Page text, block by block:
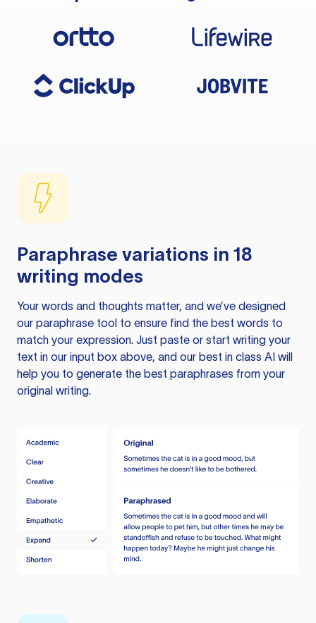
Paraphrase variations in 18
writing modes
Your words and thoughts matter, and we’ve designed
our paraphrase tool to ensure find the best words to
match your expression. Just paste or start writing your
text in our input box above, and our best in class AI will
help you to generate the best paraphrases from your
original writing.